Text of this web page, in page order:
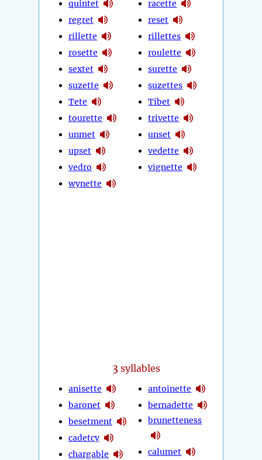
quintet
regret
rillette
rosette
sextet
suzette
Tete
tourette
unmet
upset
vedro
wynette
racette
reset
rillettes
roulette
surette
suzettes
Tibet
trivette
unset
vedette
vignette
3 syllables
anisette
baronet
besetment
cadetcy
chargable
antoinette
bernadette
brunetteness
calumet